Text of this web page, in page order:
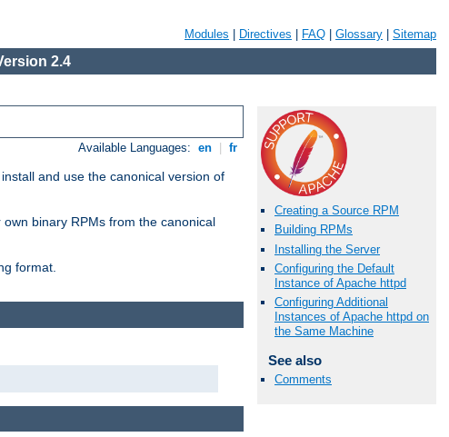
Modules Directives FAQ Glossary Sitemap
2.4
Available Languages: en fr
and use the canonical version of
binary RPMs from the canonical
format.
Creating a Source RPM
Building RPMs
Installing the Server
Configuring the Default
Instance of Apache httpd
Configuring Additional
Instances of Apache httpd on
the Same Machine
See also
Comments